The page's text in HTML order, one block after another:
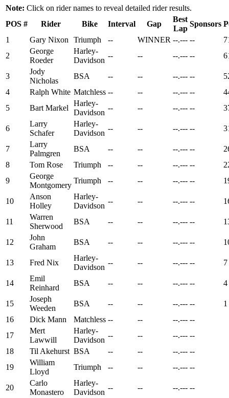
Note: Click on rider names to reveal detailed rider results.
POS # Rider Bike Interval Gap
Best
Lap
Sponsors
1
Gary Nixon Triumph -- WINNER --.--- --
2
George
Roeder
Harley-
Davidson
-- -- --.--- --
3
Jody
Nicholas
BSA -- -- --.--- --
4
Ralph White Matchless -- -- --.--- --
5
Bart Markel
Harley-
Davidson
-- -- --.--- --
6
Larry
Schafer
Harley-
Davidson
-- -- --.--- --
7
Larry
Palmgren
BSA -- -- --.--- --
8
Tom Rose Triumph -- -- --.--- --
9
George
Montgomery
Triumph -- -- --.--- --
10
Anson
Holley
Harley-
Davidson
-- -- --.--- --
11
Warren
Sherwood
BSA -- -- --.--- --
12
John
Graham
BSA -- -- --.--- --
13 Fred Nix
Harley-
Davidson
-- -- --.--- -- 7
14
Emil
Reinhard
BSA -- -- --.--- -- 4
15
Joseph
Weeden
BSA -- -- --.--- --
1
16
Dick Mann Matchless -- -- --.--- --
17
Mert
Lawwill
Harley-
Davidson
-- -- --.--- --
18
Til Akehurst BSA -- -- --.--- --
19
William
Lloyd
Triumph -- -- --.--- --
20
Carlo
Monastero
Harley-
Davidson
-- -- --.--- --